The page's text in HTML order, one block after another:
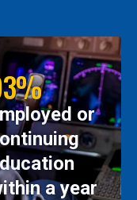
or
a year